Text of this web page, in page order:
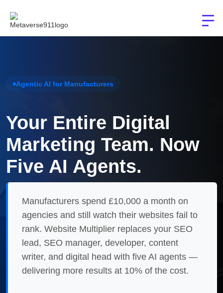
Agentic AI for Manufacturers
Your Entire Digital
Marketing Team. Now
Five AI Agents.
Manufacturers spend £10,000 a month on
agencies and still watch their websites fail to
rank. Website Multiplier replaces your SEO
lead, SEO manager, developer, content
writer, and digital head with five AI agents —
delivering more results at 10% of the cost.